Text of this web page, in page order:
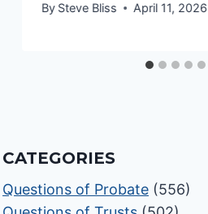
By Steve Bliss April 11, 2026
CATEGORIES
Questions of Probate (556)